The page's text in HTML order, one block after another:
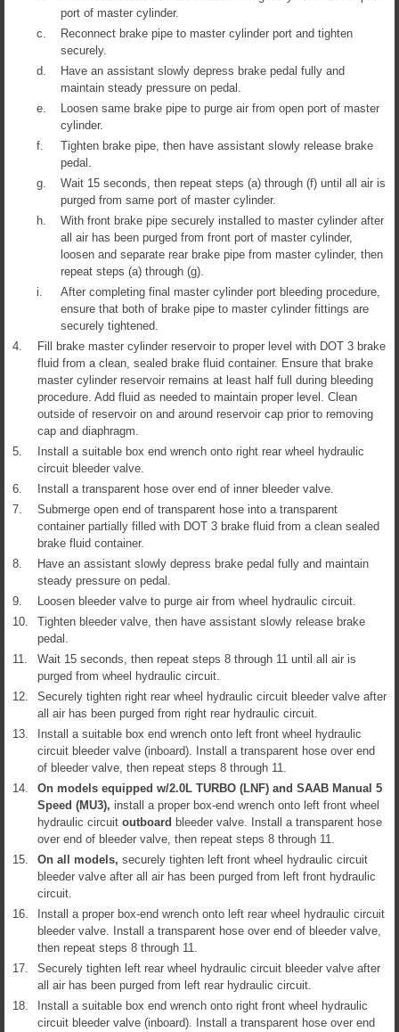
port of master cylinder.
c.
Reconnect brake pipe to master cylinder port and tighten
securely.
d.
Have an assistant slowly depress brake pedal fully and
maintain steady pressure on pedal.
e.
Loosen same brake pipe to purge air from open port of master
cylinder.
f.
Tighten brake pipe, then have assistant slowly release brake
pedal.
g.
Wait 15 seconds, then repeat steps (a) through (f) until all air is
purged from same port of master cylinder.
h.
With front brake pipe securely installed to master cylinder after
all air has been purged from front port of master cylinder,
loosen and separate rear brake pipe from master cylinder, then
repeat steps (a) through (g).
i.
After completing final master cylinder port bleeding procedure,
ensure that both of brake pipe to master cylinder fittings are
securely tightened.
4.
Fill brake master cylinder reservoir to proper level with DOT 3 brake
fluid from a clean, sealed brake fluid container. Ensure that brake
master cylinder reservoir remains at least half full during bleeding
procedure. Add fluid as needed to maintain proper level. Clean
outside of reservoir on and around reservoir cap prior to removing
cap and diaphragm.
5.
Install a suitable box end wrench onto right rear wheel hydraulic
circuit bleeder valve.
6.
Install a transparent hose over end of inner bleeder valve.
7.
Submerge open end of transparent hose into a transparent
container partially filled with DOT 3 brake fluid from a clean sealed
brake fluid container.
8.
Have an assistant slowly depress brake pedal fully and maintain
steady pressure on pedal.
9.
Loosen bleeder valve to purge air from wheel hydraulic circuit.
10.
Tighten bleeder valve, then have assistant slowly release brake
pedal.
11.
Wait 15 seconds, then repeat steps 8 through 11 until all air is
purged from wheel hydraulic circuit.
12.
Securely tighten right rear wheel hydraulic circuit bleeder valve after
all air has been purged from right rear hydraulic circuit.
13.
Install a suitable box end wrench onto left front wheel hydraulic
circuit bleeder valve (inboard). Install a transparent hose over end
of bleeder valve, then repeat steps 8 through 11.
14.
On models equipped w/2.0L TURBO (LNF) and SAAB Manual 5
Speed (MU3), install a proper box-end wrench onto left front wheel
hydraulic circuit outboard bleeder valve. Install a transparent hose
over end of bleeder valve, then repeat steps 8 through 11.
15.
On all models, securely tighten left front wheel hydraulic circuit
bleeder valve after all air has been purged from left front hydraulic
circuit.
16.
Install a proper box-end wrench onto left rear wheel hydraulic circuit
bleeder valve. Install a transparent hose over end of bleeder valve,
then repeat steps 8 through 11.
17.
Securely tighten left rear wheel hydraulic circuit bleeder valve after
all air has been purged from left rear hydraulic circuit.
18.
Install a suitable box end wrench onto right front wheel hydraulic
circuit bleeder valve (inboard). Install a transparent hose over end